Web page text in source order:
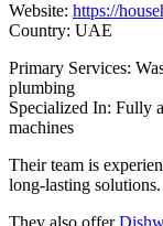
Website: https://
Country: UAE
Primary Services:
plumbing
Specialized In: Fully
machines
Their team is
long-lasting solutions.